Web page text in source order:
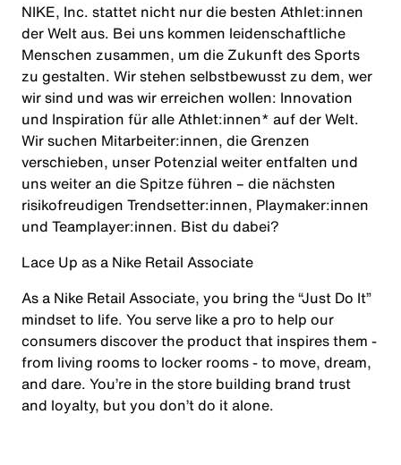
NIKE, Inc. stattet nicht nur die besten Athlet:innen
der Welt aus. Bei uns kommen leidenschaftliche
Menschen zusammen, um die Zukunft des Sports
zu gestalten. Wir stehen selbstbewusst zu dem, wer
wir sind und was wir erreichen wollen: Innovation
und Inspiration für alle Athlet:innen* auf der Welt.
Wir suchen Mitarbeiter:innen, die Grenzen
verschieben, unser Potenzial weiter entfalten und
uns weiter an die Spitze führen – die nächsten
risikofreudigen Trendsetter:innen, Playmaker:innen
und Teamplayer:innen. Bist du dabei?
Lace Up as a Nike Retail Associate
As a Nike Retail Associate, you bring the “Just Do It”
mindset to life. You serve like a pro to help our
consumers discover the product that inspires them -
from living rooms to locker rooms - to move, dream,
and dare. You’re in the store building brand trust
and loyalty, but you don’t do it alone.